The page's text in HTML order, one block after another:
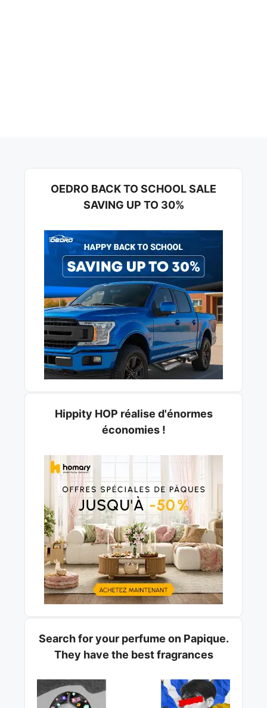
OEDRO BACK TO SCHOOL SALE
SAVING UP TO 30%
Hippity HOP réalise d'énormes
économies !
Search for your perfume on Papique.
They have the best fragrances